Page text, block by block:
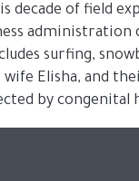
of field
surfing,
Elisha, and
by congenital